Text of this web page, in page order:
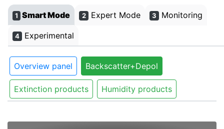
1 Smart Mode 2 Expert Mode 3 Monitoring
4 Experimental
Overview panel Backscatter+Depol
Extinction products Humidity products